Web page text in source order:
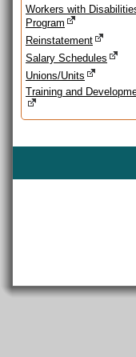
Workers with
Program
Reinstatement
Salary Schedules
Unions/Units
Training and